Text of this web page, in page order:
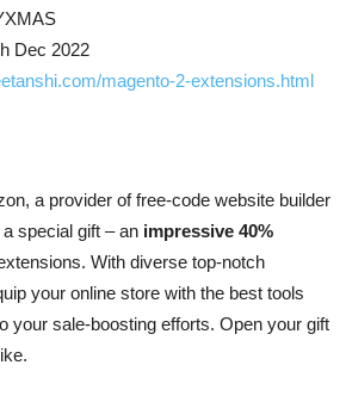
Dec 2022
magento-2-extensions.html
a provider of free-code website builder
special gift – an impressive 40%
With diverse top-notch
your online store with the best tools
your sale-boosting efforts. Open your gift